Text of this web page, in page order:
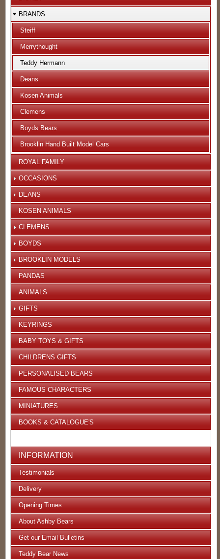
BRANDS
Steiff
Merrythought
Teddy Hermann
Deans
Kosen Animals
Clemens
Boyds Bears
Brooklin Hand Built Model Cars
ROYAL FAMILY
OCCASIONS
DEANS
KOSEN ANIMALS
CLEMENS
BOYDS
BROOKLIN MODELS
PANDAS
ANIMALS
GIFTS
KEYRINGS
BABY TOYS & GIFTS
CHILDRENS GIFTS
PERSONALISED BEARS
FAMOUS CHARACTERS
MINIATURES
BOOKS & CATALOGUE'S
INFORMATION
Testimonials
Delivery
Opening Times
About Ashby Bears
Get our Email Bulletins
Teddy Bear News